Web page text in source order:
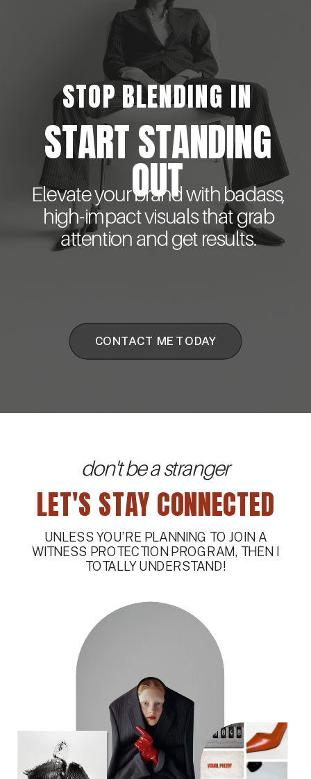
START STANDING
OUT
CONTACT ME TODAY
Elevate your brand with badass,
high-impact visuals that grab
attention and get results.
STOP BLENDING IN
LET'S STAY CONNECTED
don't be a stranger
UNLESS YOU’RE PLANNING TO JOIN A
WITNESS PROTECTION PROGRAM, THEN I
TOTALLY UNDERSTAND!